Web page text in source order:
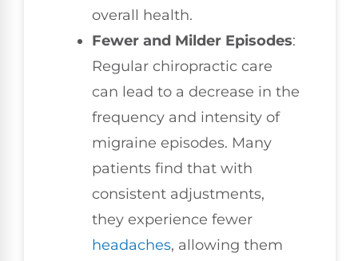
overall health.
Fewer and Milder Episodes:
Regular chiropractic care
can lead to a decrease in the
frequency and intensity of
migraine episodes. Many
patients find that with
consistent adjustments,
they experience fewer
headaches, allowing them